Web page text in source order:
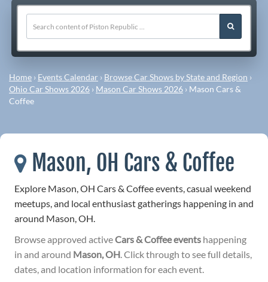
Home › Events Calendar › Browse Car Shows by State and Region ›
Ohio Car Shows 2026 › Mason Car Shows 2026 › Mason Cars &
Coffee
Mason, OH Cars & Coffee
Explore Mason, OH Cars & Coffee events, casual weekend
meetups, and local enthusiast gatherings happening in and
around Mason, OH.
Browse approved activeCars & Coffee events happening
in and around Mason, OH. Click through to see full details,
dates, and location information for each event.